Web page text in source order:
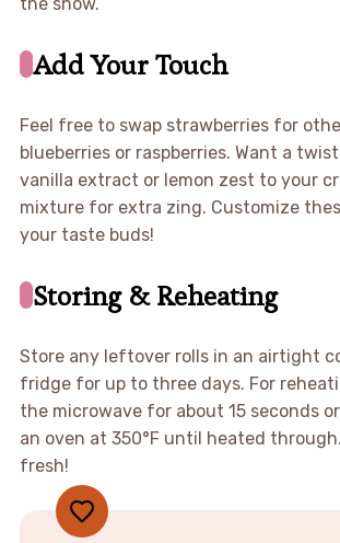
Add Your Touch
Feel free to swap strawberries for
blueberries or raspberries. Want a
vanilla extract or lemon zest to your
mixture for extra zing. Customize
your taste buds!
Storing & Reheating
Store any leftover rolls in an airtight
fridge for up to three days. For
the microwave for about 15 seconds
an oven at 350°F until heated
fresh!